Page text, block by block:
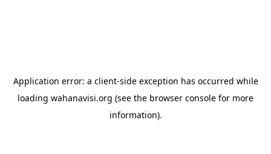
Application error: a client-side exception has occurred while
loading wahanavisi.org (see the browser console for more
information).